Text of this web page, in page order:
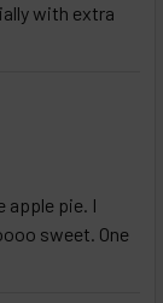
with extra
apple pie. I
sweet. One